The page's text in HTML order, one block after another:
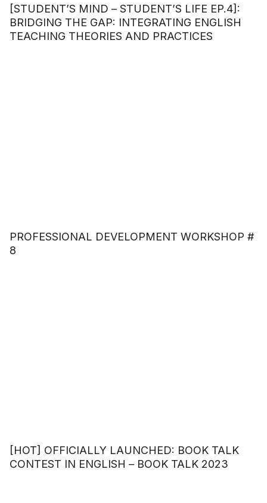
[STUDENT’S MIND – STUDENT’S LIFE EP.4]:
BRIDGING THE GAP: INTEGRATING ENGLISH
TEACHING THEORIES AND PRACTICES
PROFESSIONAL DEVELOPMENT WORKSHOP #
8
[HOT] OFFICIALLY LAUNCHED: BOOK TALK
CONTEST IN ENGLISH – BOOK TALK 2023